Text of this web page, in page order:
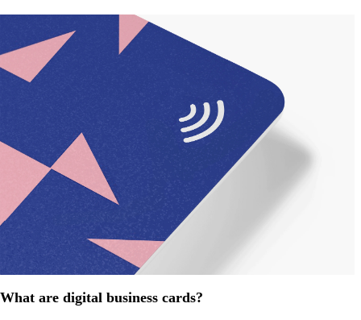
What are digital business cards?